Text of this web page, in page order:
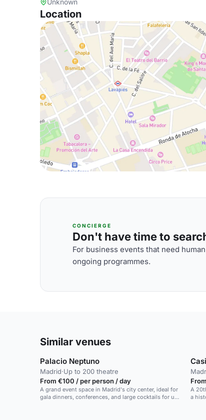
Unknown
Location
CONCIERGE
Don't have time to
For business events that need
ongoing programmes.
Similar venues
Palacio Neptuno
Madrid·Up to 200 theatre
From €100 / per person / day
A grand event space in Madrid's city center, ideal for
gala dinners, conferences, and large cocktails for up
A
a